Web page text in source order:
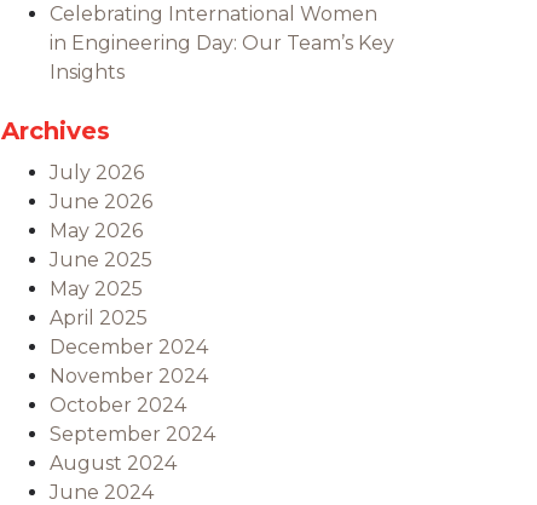
Celebrating International Women
in Engineering Day: Our Team’s Key
Insights
Archives
July 2026
June 2026
May 2026
June 2025
May 2025
April 2025
December 2024
November 2024
October 2024
September 2024
August 2024
June 2024